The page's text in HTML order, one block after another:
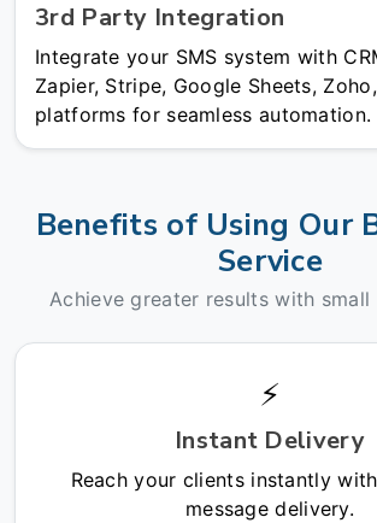
3rd Party Integration
Integrate your SMS system with
Zapier, Stripe, Google Sheets,
platforms for seamless automation.
Benefits of Using Our
Service
Achieve greater results with small
⚡
Instant Delivery
Reach your clients instantly
message delivery.